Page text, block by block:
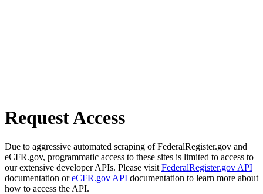
Request Access
Due to aggressive automated scraping of FederalRegister.gov and
eCFR.gov, programmatic access to these sites is limited to access to
our extensive developer APIs. Please visit FederalRegister.gov API
documentation oreCFR.gov API documentation to learn more about
how to access the API.